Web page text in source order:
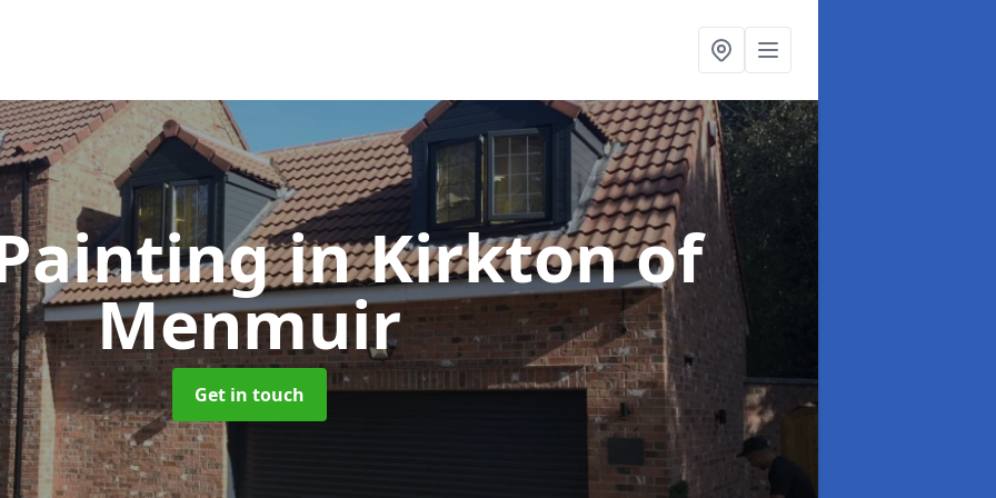
in Kirkton of
Menmuir
Get in touch